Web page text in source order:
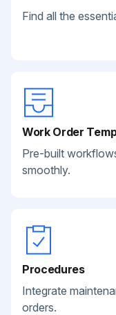
Find all the
Work Order
Pre-built
smoothly.
Procedures
Integrate
orders.